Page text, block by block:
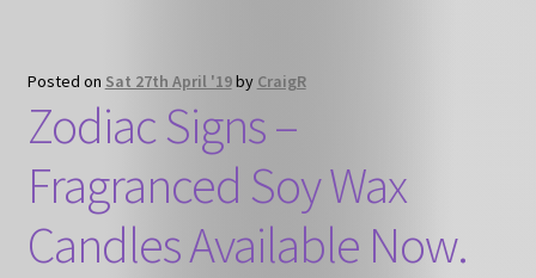
Posted on Sat 27th April '19by CraigR
Zodiac Signs –
Fragranced Soy Wax
Candles Available Now.